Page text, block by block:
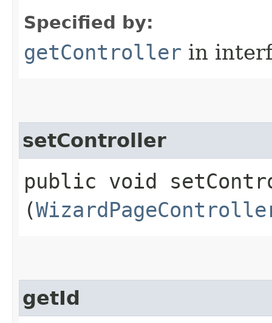
Specified by:
getController in
setController
public void
(
getId